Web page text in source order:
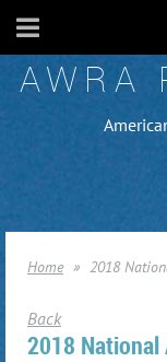
AWRA
Home 2018
Back
2018 National